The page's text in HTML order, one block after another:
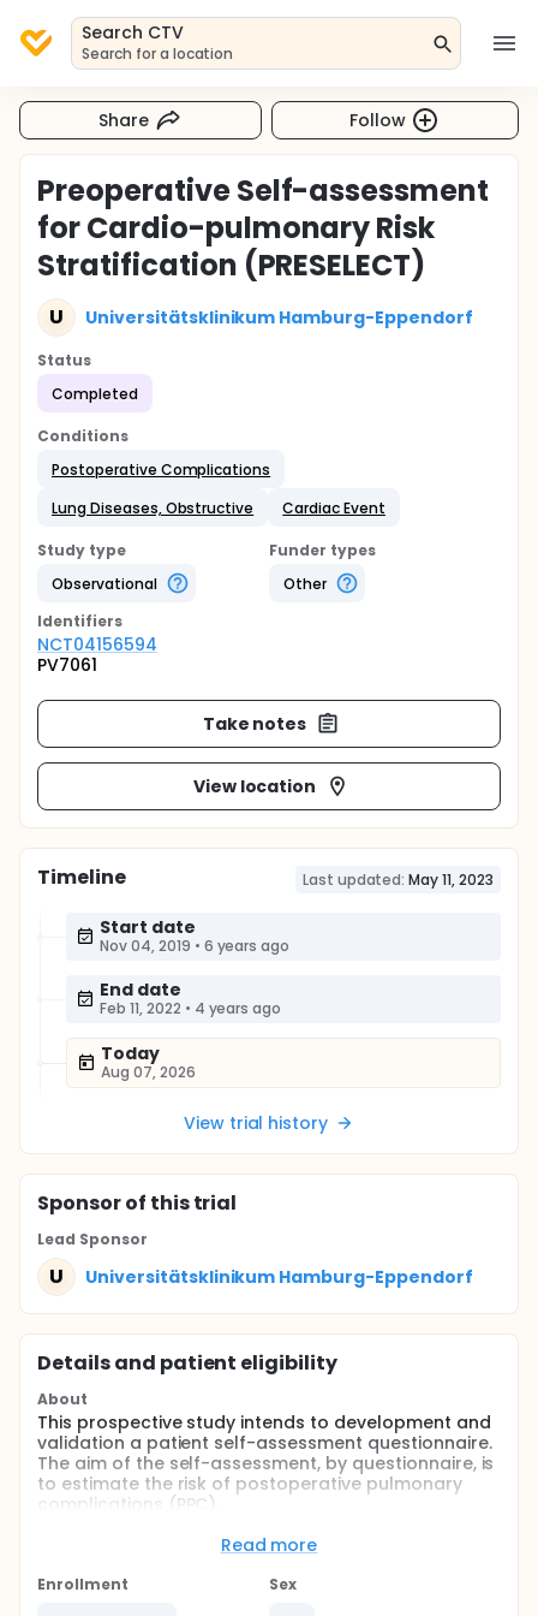
Search CTV
Search for a location
Share Follow
Preoperative Self-assessment
for Cardio-pulmonary Risk
Stratification (PRESELECT)
U Universitätsklinikum Hamburg-Eppendorf
Status
Completed
Conditions
Postoperative Complications
Lung Diseases, Obstructive
Cardiac Event
Study type
Observational
Funder types
Other
Identifiers
NCT04156594
PV7061
Take notes
View location
Timeline Last updated: May 11, 2023
Start date
Nov 04, 2019 • 6 years ago
End date
Feb 11, 2022 • 4 years ago
Today
Aug 07, 2026
View trial history
Sponsorof this trial
Lead Sponsor
U Universitätsklinikum Hamburg-Eppendorf
Details and patient eligibility
About
This prospective study intends to development and
validation a patient self-assessment questionnaire.
The aim of the self-assessment, by questionnaire, is
to estimate the risk of postoperative pulmonary
complications (PPC).
Existing concepts of pulmonary risk evaluation are
Read more
Enrollment
Sex